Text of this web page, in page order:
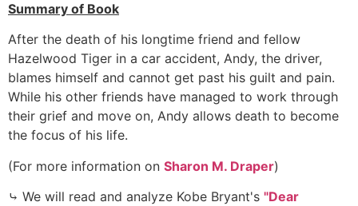
Summary of Book
After the death of his longtime friend and fellow
Hazelwood Tiger in a car accident, Andy, the driver,
blames himself and cannot get past his guilt and pain.
While his other friends have managed to work through
their grief and move on, Andy allows death to become
the focus of his life.
(For more information on Sharon M. Draper)
⤷ We will read and analyze Kobe Bryant's "Dear